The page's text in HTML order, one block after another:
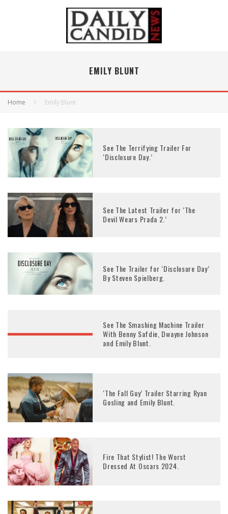
EMILY BLUNT
Home Emily Blunt
See The Terrifying Trailer For
‘Disclosure Day.’
See The Latest Trailer for ‘The
Devil Wears Prada 2.’
See The Trailer for ‘Disclosure Day’
By Steven Spielberg.
See The Smashing Machine Trailer
With Benny Safdie, Dwayne Johnson
and Emily Blunt.
‘The Fall Guy’ Trailer Starring Ryan
Gosling and Emily Blunt.
Fire That Stylist! The Worst
Dressed At Oscars 2024.